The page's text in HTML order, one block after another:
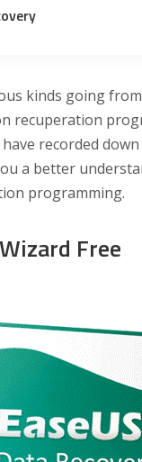
kinds going
recuperation
recorded
a better
programming.
Free